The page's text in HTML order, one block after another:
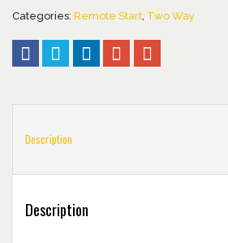
Categories: Remote Start, Two Way
Description
Description